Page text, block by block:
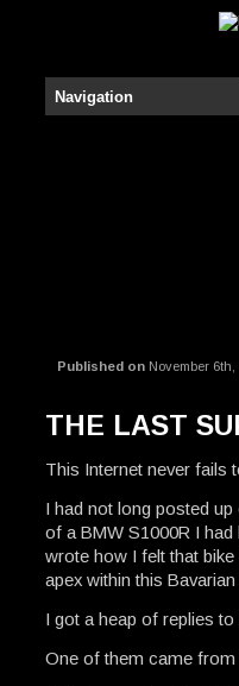
Published onNovember 6th,
THE LAST
This Internet never fails
I had not long posted
of a BMW S1000R I
wrote how I felt that
apex within this
I got a heap of replies
One of them came from